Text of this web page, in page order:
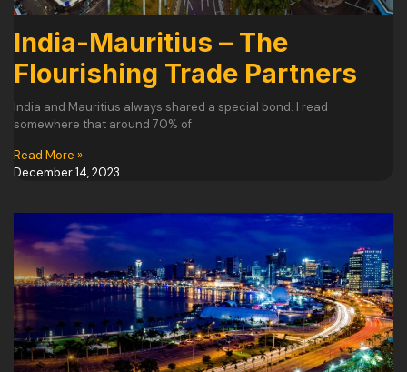
India-Mauritius – The
Flourishing Trade Partners
India and Mauritius always shared a special bond. I read
somewhere that around 70% of
Read More »
December 14, 2023